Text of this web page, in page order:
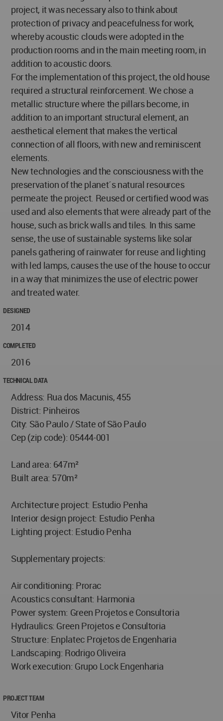
project, it was necessary also to think about
protection of privacy and peacefulness for work,
whereby acoustic clouds were adopted in the
production rooms and in the main meeting room, in
addition to acoustic doors.
For the implementation of this project, the old house
required a structural reinforcement. We chose a
metallic structure where the pillars become, in
addition to an important structural element, an
aesthetical element that makes the vertical
connection of all floors, with new and reminiscent
elements.
New technologies and the consciousness with the
preservation of the planet´s natural resources
permeate the project. Reused or certified wood was
used and also elements that were already part of the
house, such as brick walls and tiles. In this same
sense, the use of sustainable systems like solar
panels gathering of rainwater for reuse and lighting
with led lamps, causes the use of the house to occur
in a way that minimizes the use of electric power
and treated water.
DESIGNED
2014
COMPLETED
2016
TECHNICAL DATA
Address: Rua dos Macunis, 455
District: Pinheiros
City: São Paulo / State of São Paulo
Cep (zip code): 05444-001
Land area: 647m²
Built area: 570m²
Architecture project: Estudio Penha
Interior design project: Estudio Penha
Lighting project: Estudio Penha
Supplementary projects:
Air conditioning: Prorac
Acoustics consultant: Harmonia
Power system: Green Projetos e Consultoria
Hydraulics: Green Projetos e Consultoria
Structure: Enplatec Projetos de Engenharia
Landscaping: Rodrigo Oliveira
Work execution: Grupo Lock Engenharia
PROJECT TEAM
Vitor Penha